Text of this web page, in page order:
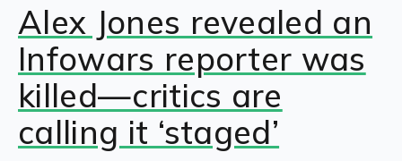
Alex Jones revealed an
Infowars reporter was
killed—critics are
calling it ‘staged’